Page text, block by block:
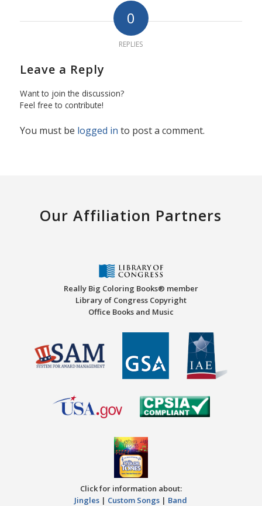
0
REPLIES
Leave a Reply
Want to join the discussion?
Feel free to contribute!
You must be logged in to post a comment.
Our Affiliation Partners
Really Big Coloring Books® member
Library of Congress Copyright
Office Books and Music
Click for information about:
Jingles | Custom Songs | Band